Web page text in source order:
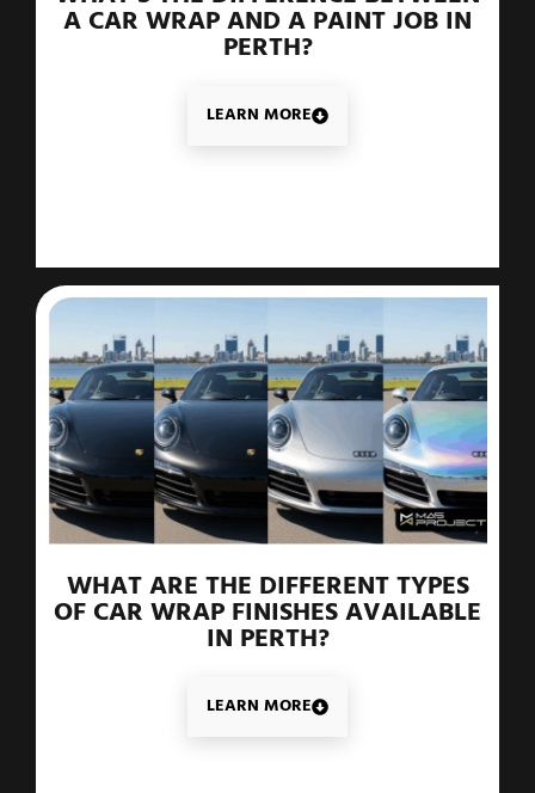
A CAR WRAP AND A PAINT JOB IN
PERTH?
LEARN MORE
WHAT ARE THE DIFFERENT TYPES
OF CAR WRAP FINISHES AVAILABLE
IN PERTH?
LEARN MORE